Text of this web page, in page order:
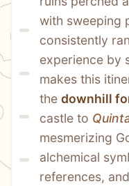
with sweeping
consistently
experience by
makes this
the downhill
castle to
mesmerizing
alchemical
references,